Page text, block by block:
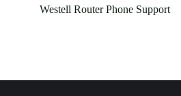
Westell Router Phone Support